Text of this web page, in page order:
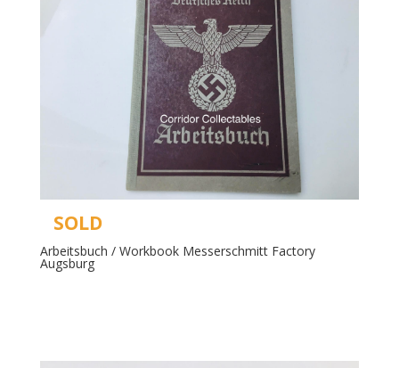
SOLD
Arbeitsbuch / Workbook Messerschmitt Factory
Augsburg